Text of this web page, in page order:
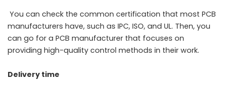
You can check the common certification that most PCB
manufacturers have, such as IPC, ISO, and UL. Then, you
can go for a PCB manufacturer that focuses on
providing high-quality control methods in their work.
Delivery time